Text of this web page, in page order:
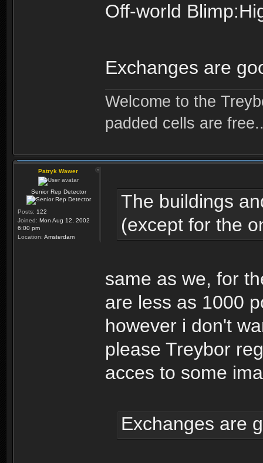
Off-world
Exchanges are
Welcome to the
padded cells are
Patryk Wawer
Senior Rep Detector
Posts: 122
Joined: Mon Aug 12, 2002
6:00 pm
Location: Amsterdam
The buildings
(except for the
same as we, for
are less as 1000
however i don't
please Treybor
acces to some
Exchanges are